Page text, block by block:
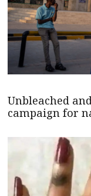
Unbleached
campaign for